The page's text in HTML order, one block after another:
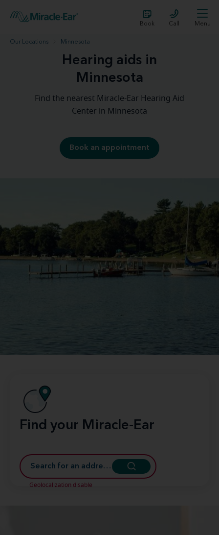
Book Call Menu
Our Locations Minnesota
Hearing aids in
Minnesota
Find the nearest Miracle-Ear Hearing Aid
Center in Minnesota
Book an appointment
Find your Miracle-Ear
Geolocalization disable